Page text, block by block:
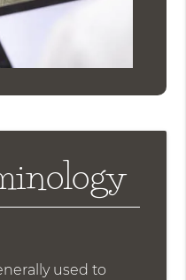
used to